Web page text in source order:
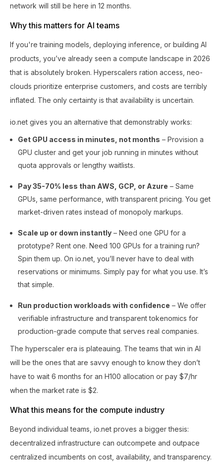
network will still be here in 12 months.
Why this matters for AI teams
If you're training models, deploying inference, or building AI
products, you’ve already seen a compute landscape in 2026
that is absolutely broken. Hyperscalers ration access, neo-
clouds prioritize enterprise customers, and costs are terribly
inflated. The only certainty is that availability is uncertain.
io.net gives you an alternative that demonstrably works:
Get GPU access in minutes, not months – Provision a
GPU cluster and get your job running in minutes without
quota approvals or lengthy waitlists.
Pay 35-70% less than AWS, GCP, or Azure – Same
GPUs, same performance, with transparent pricing. You get
market-driven rates instead of monopoly markups.
Scale up or down instantly – Need one GPU for a
prototype? Rent one. Need 100 GPUs for a training run?
Spin them up. On io.net, you’ll never have to deal with
reservations or minimums. Simply pay for what you use. It’s
that simple.
Run production workloads with confidence – We offer
verifiable infrastructure and transparent tokenomics for
production-grade compute that serves real companies.
The hyperscaler era is plateauing. The teams that win in AI
will be the ones that are savvy enough to know they don’t
have to wait 6 months for an H100 allocation or pay $7/hr
when the market rate is $2.
What this means for the compute industry
Beyond individual teams, io.net proves a bigger thesis:
decentralized infrastructure can outcompete and outpace
centralized incumbents on cost, availability, and transparency.